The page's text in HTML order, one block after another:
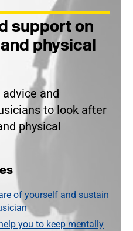
support on
physical
and
to look after
physical
of yourself and sustain
you to keep mentally